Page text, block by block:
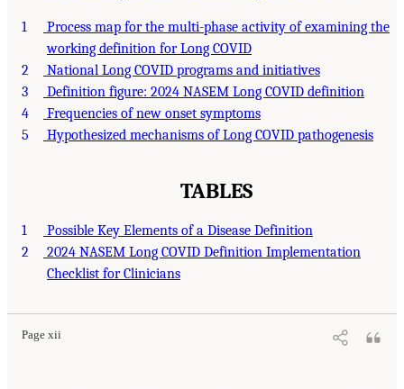
1
Process map for the multi-phase activity of examining the
working definition for Long COVID
2
National Long COVID programs and initiatives
3
Definition figure: 2024 NASEM Long COVID definition
4
Frequencies of new onset symptoms
5
Hypothesized mechanisms of Long COVID pathogenesis
TABLES
1
Possible Key Elements of a Disease Definition
2
2024 NASEM Long COVID Definition Implementation
Checklist for Clinicians
Page xii